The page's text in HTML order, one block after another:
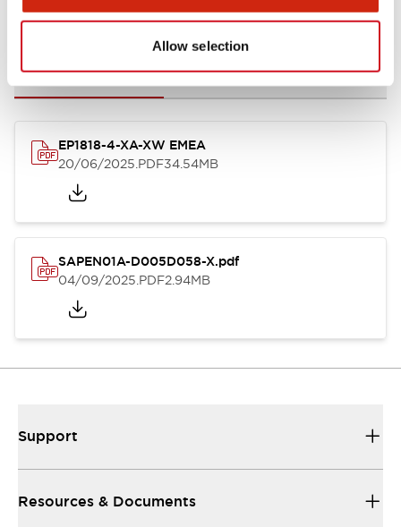
Allow selection
Documents and Files
Catalogs & Brochures Instruction Sheet CAD Files
EP1818-4-XA-XW EMEA
20/06/2025.PDF34.54MB
SAPEN01A-D005D058-X.pdf
04/09/2025.PDF2.94MB
Support
Resources & Documents